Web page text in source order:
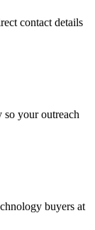
contact details
your outreach
buyers at